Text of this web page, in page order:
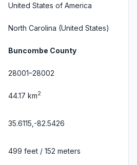
United States of America
North Carolina (United States)
Buncombe County
28001–28002
44.17 km2
35.6115,-82.5426
499 feet / 152 meters